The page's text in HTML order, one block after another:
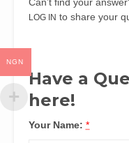
quantity
LOG IN to share your
Have a
here!
Your Name: *
NGN